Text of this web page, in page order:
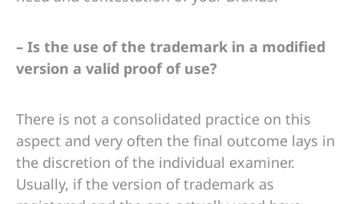
– Is the use of the trademark in a modified
version a valid proof of use?
There is not a consolidated practice on this
aspect and very often the final outcome lays in
the discretion of the individual examiner.
Usually, if the version of trademark as